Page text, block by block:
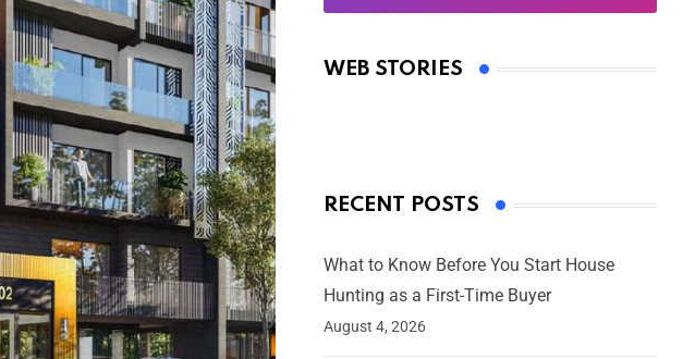
WEB STORIES
Oscars 2025: Full List of Winners
By Ved Prakash
RECENT POSTS
What to Know Before You Start House
Hunting as a First-Time Buyer
August 4, 2026